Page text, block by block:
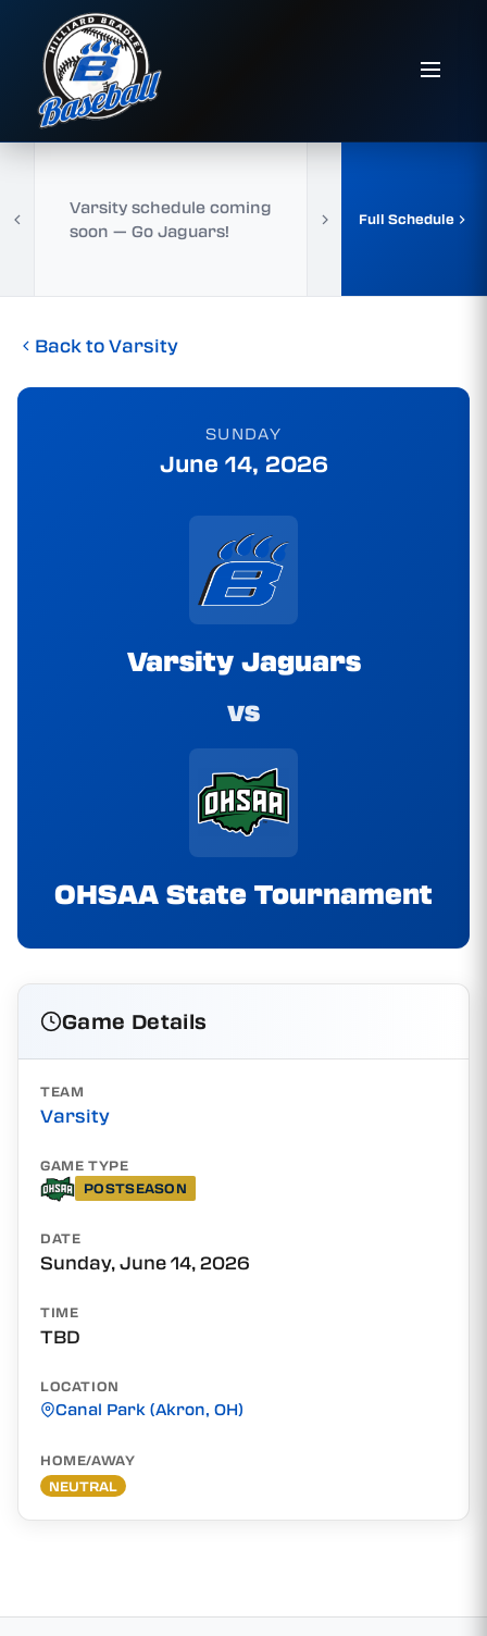
Varsity schedule coming
soon — Go Jaguars!
Full Schedule
Back to Varsity
SUNDAY
June 14, 2026
Varsity Jaguars
vs
OHSAA State Tournament
Game Details
TEAM
Varsity
GAME TYPE
POSTSEASON
DATE
Sunday, June 14, 2026
TIME
TBD
LOCATION
Canal Park (Akron, OH)
HOME/AWAY
NEUTRAL